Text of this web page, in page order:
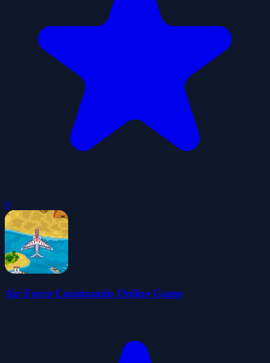
0
Air Force Commando Online Game